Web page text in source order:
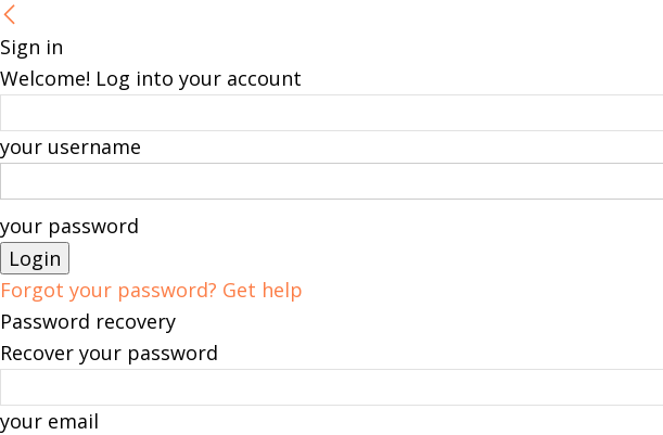
Sign in
Welcome! Log into your account
your username
your password
Forgot your password? Get help
Password recovery
Recover your password
your email